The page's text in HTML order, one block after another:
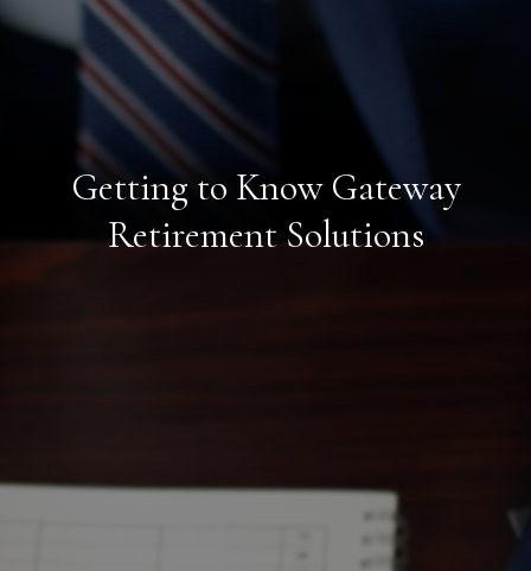
Getting to Know Gateway
Retirement Solutions